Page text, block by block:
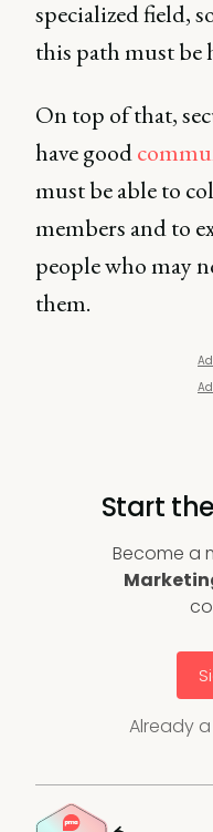
specialized field,
this path must be
On top of that,
have good
must be able to
members and to
people who may
them.
Start
Become a
Already